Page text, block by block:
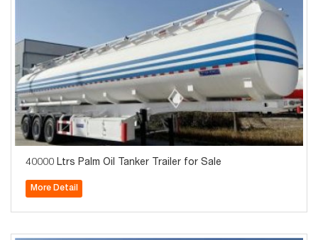
40000 Ltrs Palm Oil Tanker Trailer for Sale
More Detail